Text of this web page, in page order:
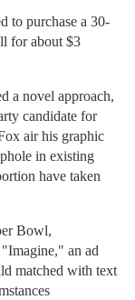
to purchase a 30-
for about $3
a novel approach,
candidate for
air his graphic
in existing
have taken
Bowl,
an ad
matched with text